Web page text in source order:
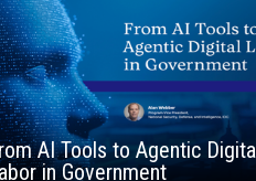
AI Tools to Agentic
in Government